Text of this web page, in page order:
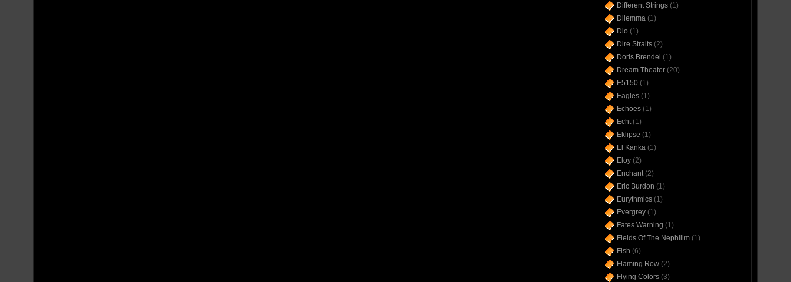
Different Strings(1)
Dilemma(1)
Dio (1)
Dire Straits(2)
Doris Brendel (1)
Dream Theater(20)
E5150(1)
Eagles(1)
Echoes(1)
Echt(1)
Eklipse (1)
El Kanka(1)
Eloy(2)
Enchant(2)
Eric Burdon (1)
Eurythmics(1)
Evergrey(1)
Fates Warning (1)
Fields Of The Nephilim(1)
Fish (6)
Flaming Row(2)
Flying Colors(3)